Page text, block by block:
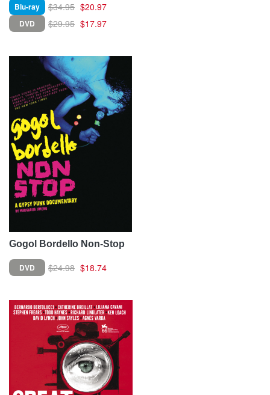
Blu-ray $34.95 $20.97
DVD $29.95 $17.97
Gogol Bordello Non-Stop
DVD $24.98 $18.74